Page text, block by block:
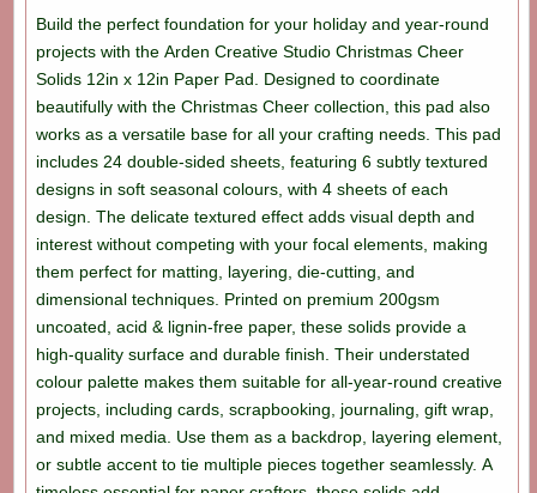
Build the perfect foundation for your holiday and year-round
projects with the Arden Creative Studio Christmas Cheer
Solids 12in x 12in Paper Pad. Designed to coordinate
beautifully with the Christmas Cheer collection, this pad also
works as a versatile base for all your crafting needs. This pad
includes 24 double-sided sheets, featuring 6 subtly textured
designs in soft seasonal colours, with 4 sheets of each
design. The delicate textured effect adds visual depth and
interest without competing with your focal elements, making
them perfect for matting, layering, die-cutting, and
dimensional techniques. Printed on premium 200gsm
uncoated, acid & lignin-free paper, these solids provide a
high-quality surface and durable finish. Their understated
colour palette makes them suitable for all-year-round creative
projects, including cards, scrapbooking, journaling, gift wrap,
and mixed media. Use them as a backdrop, layering element,
or subtle accent to tie multiple pieces together seamlessly. A